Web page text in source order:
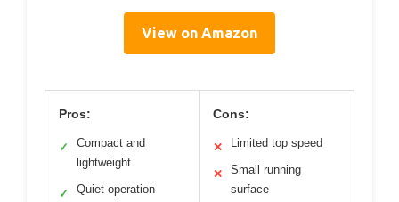
View on Amazon
Pros:
✓
Compact and
lightweight
✓ Quiet operation
Cons:
✕ Limited top speed
✕
Small running
surface